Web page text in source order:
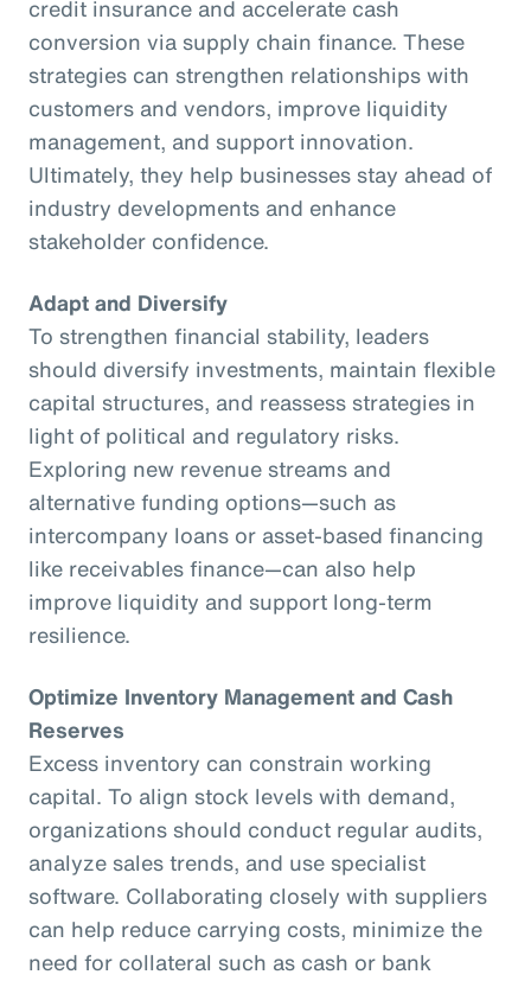
credit insurance and accelerate cash
conversion via supply chain finance. These
strategies can strengthen relationships with
customers and vendors, improve liquidity
management, and support innovation.
Ultimately, they help businesses stay ahead of
industry developments and enhance
stakeholder confidence.
Adapt and Diversify
To strengthen financial stability, leaders
should diversify investments, maintain flexible
capital structures, and reassess strategies in
light of political and regulatory risks.
Exploring new revenue streams and
alternative funding options—such as
intercompany loans or asset-based financing
like receivables finance—can also help
improve liquidity and support long-term
resilience.
Optimize Inventory Management and Cash
Reserves
Excess inventory can constrain working
capital. To align stock levels with demand,
organizations should conduct regular audits,
analyze sales trends, and use specialist
software. Collaborating closely with suppliers
can help reduce carrying costs, minimize the
need for collateral such as cash or bank